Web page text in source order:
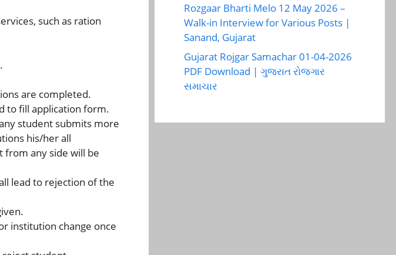
such as ration
are completed.
to fill application form.
student submits more
his/her all
from any side will be
lead to rejection of the
institution change once
Rozgaar Bharti Melo 12 May 2026 –
Walk-in Interview for Various Posts |
Sanand, Gujarat
Gujarat Rojgar Samachar 01-04-2026
PDF Download | ગુજરાત રોજગાર
સમાચાર